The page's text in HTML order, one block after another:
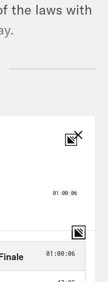
the laws with
cancer. It
of the first
Betty Ford.